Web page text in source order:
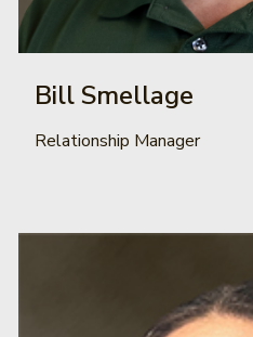
Bill Smellage
Relationship Manager